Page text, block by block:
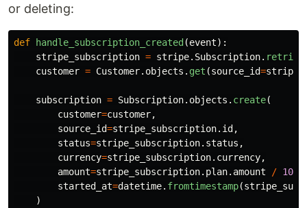
or deleting:
def handle_subscription_created (event):
stripe_subscription = stripe. Subscription.
customer = Customer. objects . get (source_id=
subscription = Subscription. objects . create(
customer=customer,
source_id=stripe_subscription. id ,
status=stripe_subscription. status ,
currency=stripe_subscription. currency,
amount=stripe_subscription. plan. amount / 100
started_at=datetime. fromtimestamp(
)